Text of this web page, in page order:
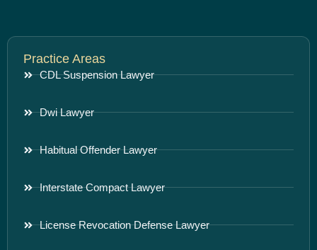
Practice Areas
CDL Suspension Lawyer
Dwi Lawyer
Habitual Offender Lawyer
Interstate Compact Lawyer
License Revocation Defense Lawyer